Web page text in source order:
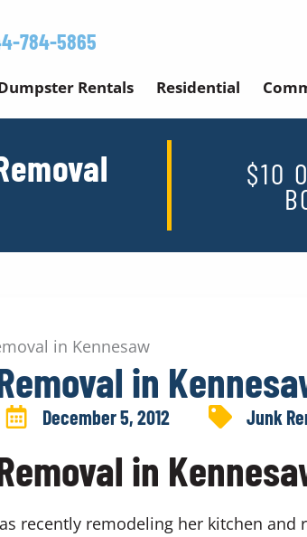
784-5865
Rentals Residential
$10
in Kennesaw
in
December 5, 2012 Junk
in
recently remodeling her kitchen